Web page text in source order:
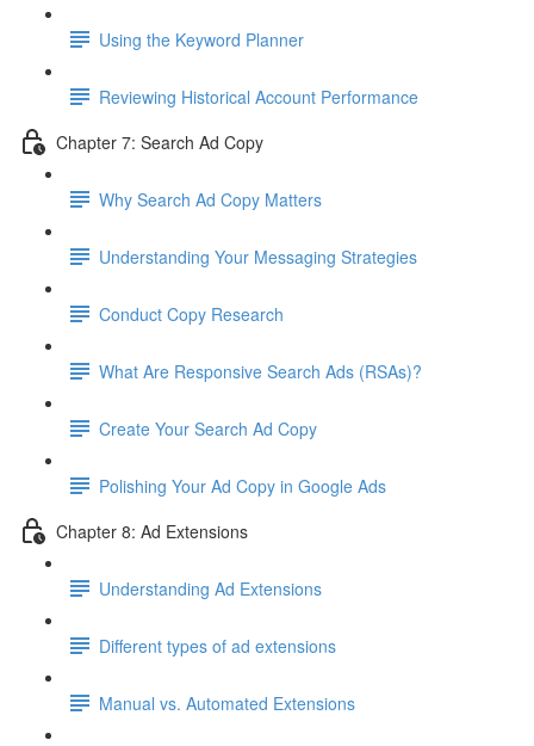
Using the Keyword Planner
Reviewing Historical Account Performance
Chapter 7: Search Ad Copy
Why Search Ad Copy Matters
Understanding Your Messaging Strategies
Conduct Copy Research
What Are Responsive Search Ads (RSAs)?
Create Your Search Ad Copy
Polishing Your Ad Copy in Google Ads
Chapter 8: Ad Extensions
Understanding Ad Extensions
Different types of ad extensions
Manual vs. Automated Extensions